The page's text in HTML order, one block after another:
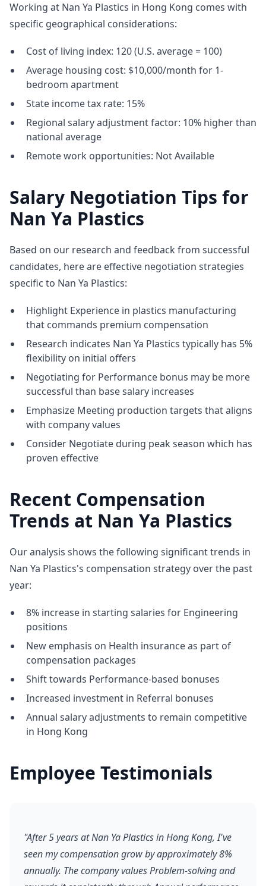
Working at Nan Ya Plastics in Hong Kong comes with
specific geographical considerations:
Cost of living index: 120 (U.S. average = 100)
Average housing cost: $10,000/month for 1-
bedroom apartment
State income tax rate: 15%
Regional salary adjustment factor: 10% higher than
national average
Remote work opportunities: Not Available
Salary Negotiation Tips for
Nan Ya Plastics
Based on our research and feedback from successful
candidates, here are effective negotiation strategies
specific to Nan Ya Plastics:
Highlight Experience in plastics manufacturing
that commands premium compensation
Research indicates Nan Ya Plastics typically has 5%
flexibility on initial offers
Negotiating for Performance bonus may be more
successful than base salary increases
Emphasize Meeting production targets that aligns
with company values
Consider Negotiate during peak season which has
proven effective
Recent Compensation
Trends at Nan Ya Plastics
Our analysis shows the following significant trends in
Nan Ya Plastics's compensation strategy over the past
year:
8% increase in starting salaries for Engineering
positions
New emphasis on Health insurance as part of
compensation packages
Shift towards Performance-based bonuses
Increased investment in Referral bonuses
Annual salary adjustments to remain competitive
in Hong Kong
Employee Testimonials
"After 5 years at Nan Ya Plastics in Hong Kong, I've
seen my compensation grow by approximately 8%
annually. The company values Problem-solving and